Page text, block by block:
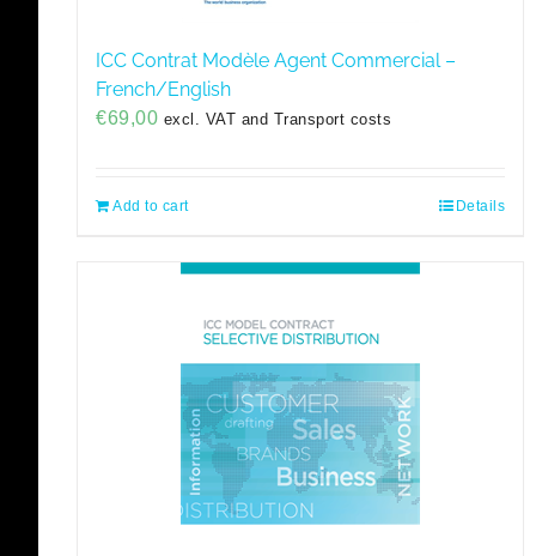
ICC Contrat Modèle Agent Commercial –
French/English
€69,00 excl. VAT and Transport costs
Add to cart Details